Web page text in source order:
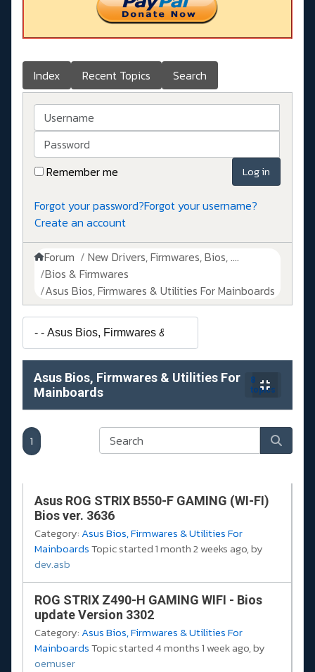
Index Recent Topics Search
Username
Password
Remember me
Log in
Forgot your password?Forgot your username?
Create an account
Forum
New Drivers, Firmwares, Bios, ....
Bios & Firmwares
Asus Bios, Firmwares & Utilities For Mainboards
Asus Bios, Firmwares & Utilities For
Mainboards
8
topics
1
Asus ROG STRIX B550-F GAMING (WI-FI)
Bios ver. 3636
Category: Asus Bios, Firmwares & Utilities For
MainboardsTopic started 1 month 2 weeks ago, by
dev.asb
ROG STRIX Z490-H GAMING WIFI - Bios
update Version 3302
Category: Asus Bios, Firmwares & Utilities For
MainboardsTopic started 4 months 1 week ago, by
oemuser